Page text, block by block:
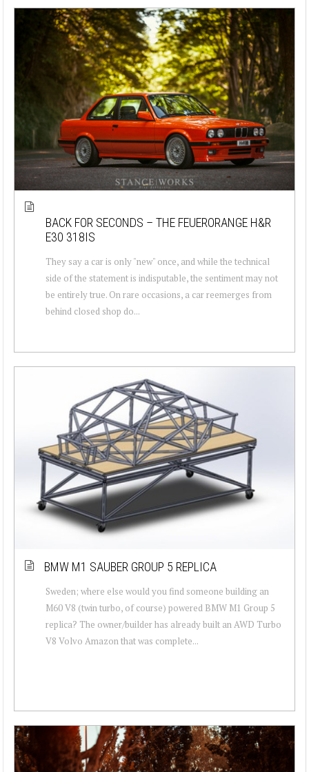
BACK FOR SECONDS – THE FEUERORANGE H&R
E30 318IS
They say a car is only "new" once, and while the technical
side of the statement is indisputable, the sentiment may not
be entirely true. On rare occasions, a car reemerges from
behind closed shop do...
BMW M1 SAUBER GROUP 5 REPLICA
Sweden; where else would you find someone building an
M60 V8 (twin turbo, of course) powered BMW M1 Group 5
replica? The owner/builder has already built an AWD Turbo
V8 Volvo Amazon that was complete...